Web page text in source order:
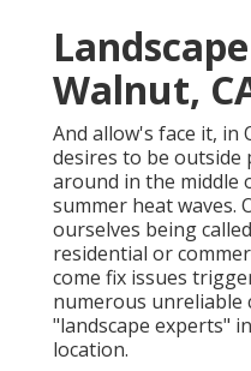
Walnut,
And allow's face it, in
desires to be outside
around in the middle
summer heat waves.
ourselves being
residential or
come fix issues
numerous unreliable
"landscape experts"
location.